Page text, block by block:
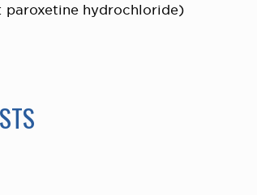
paroxetine hydrochloride)